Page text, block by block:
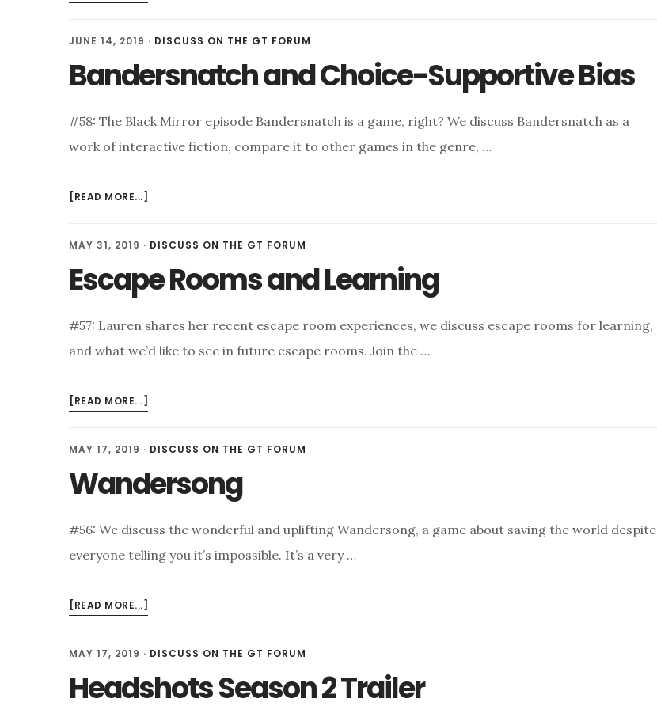
VERBAL
COMMUNICATION
JUNE 14, 2019 · DISCUSS ON THE GT FORUM
Bandersnatch and Choice-Supportive Bias
#58: The Black Mirror episode Bandersnatch is a game, right? We discuss Bandersnatch as a
work of interactive fiction, compare it to other games in the genre, …
[READ MORE...]
CHOICE-
SUPPORTIVE
BIAS
MAY 31, 2019 · DISCUSS ON THE GT FORUM
Escape Rooms and Learning
#57: Lauren shares her recent escape room experiences, we discuss escape rooms for learning,
and what we’d like to see in future escape rooms. Join the …
[READ MORE...]
AND
LEARNING
MAY 17, 2019 · DISCUSS ON THE GT FORUM
Wandersong
#56: We discuss the wonderful and uplifting Wandersong, a game about saving the world despite
everyone telling you it’s impossible. It’s a very …
[READ MORE...]
MAY 17, 2019 · DISCUSS ON THE GT FORUM
Headshots Season 2 Trailer